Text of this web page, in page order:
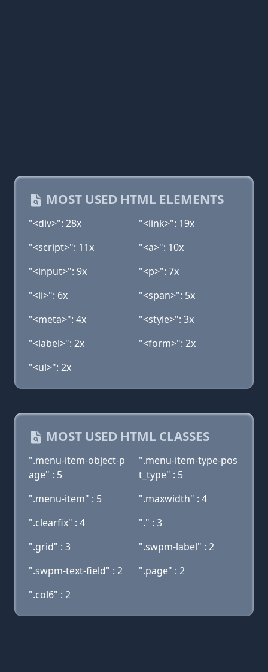
MOST USED HTML ELEMENTS
"<div>": 28x
"<link>": 19x
"<script>": 11x
"<a>": 10x
"<input>": 9x
"<p>": 7x
"<li>": 6x
"<span>": 5x
"<meta>": 4x
"<style>": 3x
"<label>": 2x
"<form>": 2x
"<ul>": 2x
MOST USED HTML CLASSES
".menu-item-object-p
age" : 5
".menu-item-type-pos
t_type" : 5
".menu-item" : 5
".maxwidth" : 4
".clearfix" : 4
"." : 3
".grid" : 3
".swpm-label" : 2
".swpm-text-field" : 2
".page" : 2
".col6" : 2